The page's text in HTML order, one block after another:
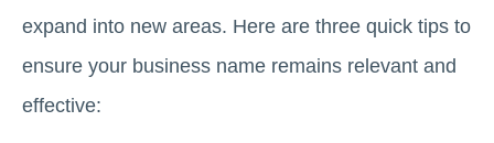
expand into new areas. Here are three quick tips to
ensure your business name remains relevant and
effective: